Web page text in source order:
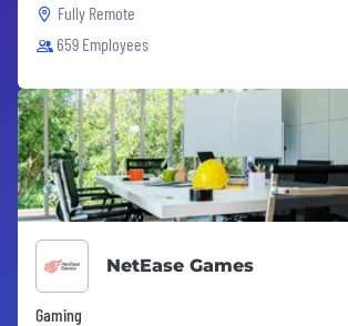
Fully Remote
659 Employees
NetEase Games
Gaming